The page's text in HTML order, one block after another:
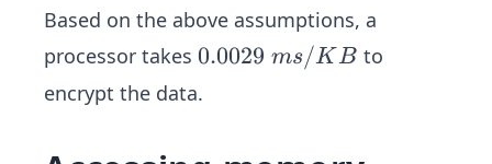
e
s
s}
=
{a
e
s}
02
Based on the above assumptions, a
processor takes 0.
0.0029 ms/KB to
encrypt the data.